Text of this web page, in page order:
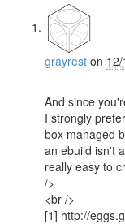
grayrest on
And since
I strongly
box managed
an ebuild isn't
really easy to
/>
<br />
[1] http://